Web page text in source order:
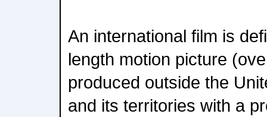
An international film is
length motion picture
produced outside the
and its territories with a